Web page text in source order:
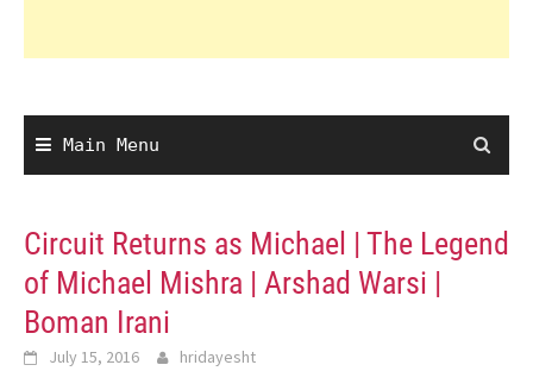
Main Menu
Circuit Returns as Michael | The Legend
of Michael Mishra | Arshad Warsi |
Boman Irani
July 15, 2016 hridayesht